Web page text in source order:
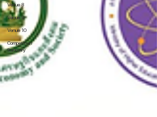
Venue 8
Venue 9
Venue 10
Competition
Summary